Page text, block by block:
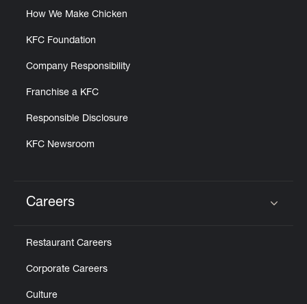
How We Make Chicken
KFC Foundation
Company Responsibility
Franchise a KFC
Responsible Disclosure
KFC Newsroom
Careers
Restaurant Careers
Corporate Careers
Culture